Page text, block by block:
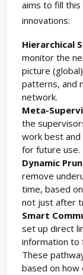
aims to fill
innovations:
Hierarchical
monitor the
picture
patterns, and
network.
Meta-
the
work best
for future use.
Dynamic
remove
time, based
not just after
Smart
set up direct
information to
These
based on